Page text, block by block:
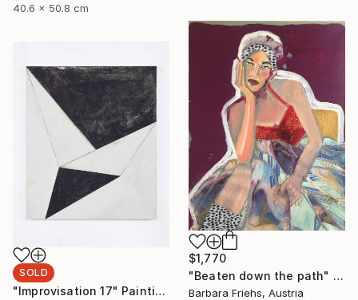
40.6 x 50.8 cm
$1,770
"Beaten down the path" Painting
Barbara Friehs, Austria
SOLD
"Improvisation 17" Painting